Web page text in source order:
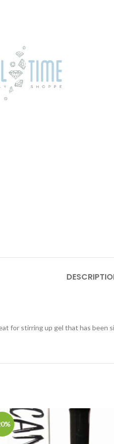
for stirring up gel that has been